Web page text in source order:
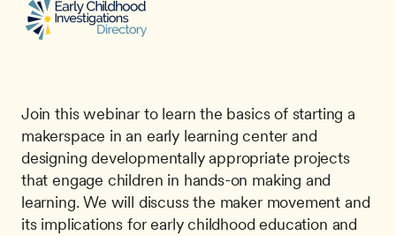
Join this webinar to learn the basics of starting a
makerspace in an early learning center and
designing developmentally appropriate projects
that engage children in hands-on making and
learning. We will discuss the maker movement and
its implications for early childhood education and